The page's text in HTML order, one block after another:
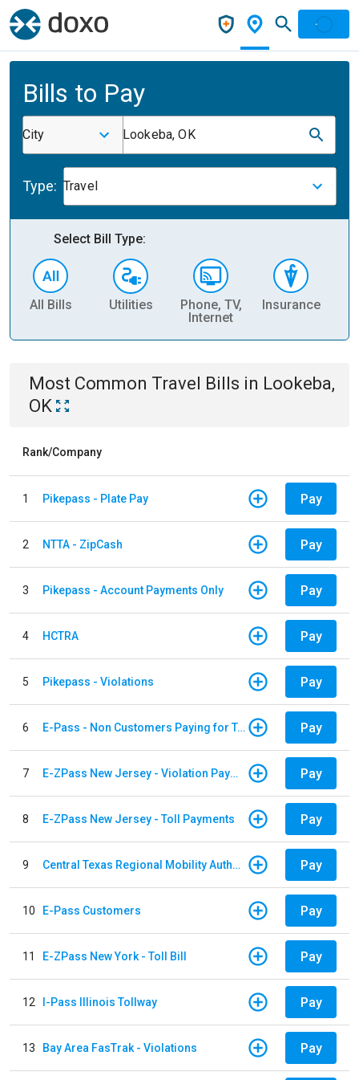
Bills to Pay
City Lookeba, OK
Type: Travel
Select Bill Type:
All Bills Utilities
Phone, TV,
Internet
Insurance
Most Common Travel Bills in Lookeba,
OK
Rank/Company
1 Pikepass - Plate Pay Pay
2 NTTA - ZipCash Pay
3 Pikepass - Account Payments Only Pay
4 HCTRA Pay
5 Pikepass - Violations Pay
6 E-Pass - Non Customers Paying for Toll Violations Pay
7 E-ZPass New Jersey - Violation Payments Pay
8 E-ZPass New Jersey - Toll Payments Pay
9 Central Texas Regional Mobility Authority Pay
10 E-Pass Customers Pay
11 E-ZPass New York - Toll Bill Pay
12 I-Pass Illinois Tollway Pay
13 Bay Area FasTrak - Violations Pay